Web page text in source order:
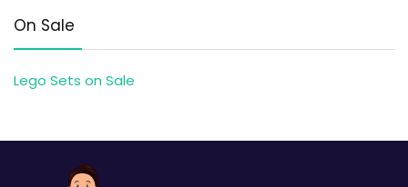
On Sale
Lego Sets on Sale